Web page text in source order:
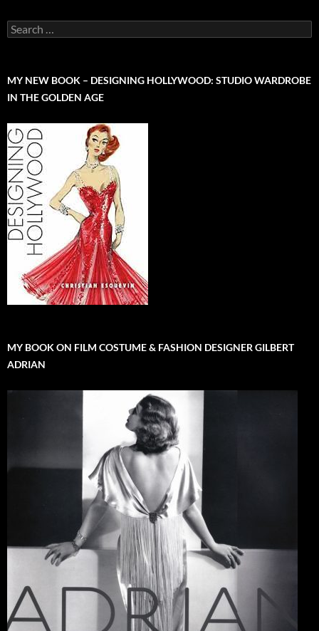
Search
for:
MY NEW BOOK – DESIGNING HOLLYWOOD: STUDIO WARDROBE
IN THE GOLDEN AGE
MY BOOK ON FILM COSTUME & FASHION DESIGNER GILBERT
ADRIAN